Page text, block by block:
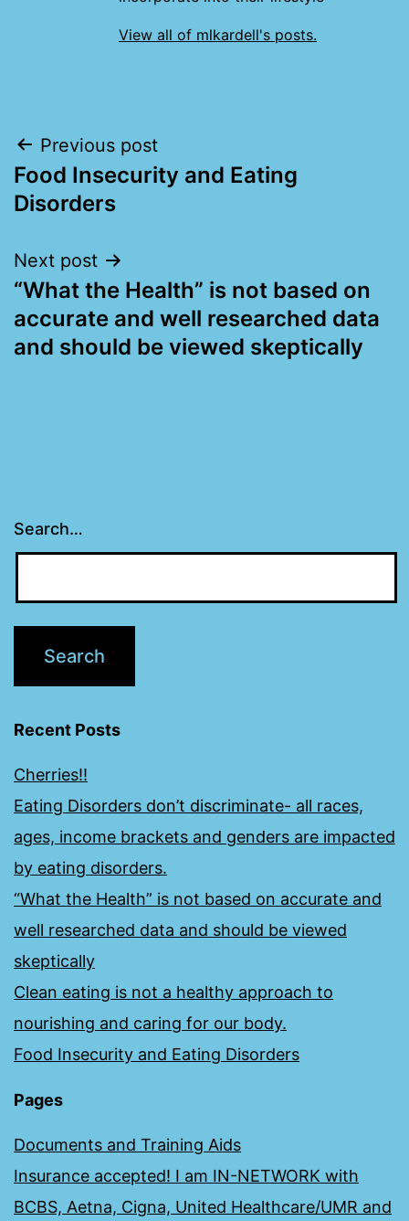
View all of mlkardell's posts.
Post
navigation
Previous post
Food Insecurity and Eating
Disorders
Next post
“What the Health” is not based on
accurate and well researched data
and should be viewed skeptically
Search…
Recent Posts
Cherries!!
Eating Disorders don’t discriminate- all races,
ages, income brackets and genders are impacted
by eating disorders.
“What the Health” is not based on accurate and
well researched data and should be viewed
skeptically
Clean eating is not a healthy approach to
nourishing and caring for our body.
Food Insecurity and Eating Disorders
Pages
Documents and Training Aids
Insurance accepted! I am IN-NETWORK with
BCBS, Aetna, Cigna, United Healthcare/UMR and